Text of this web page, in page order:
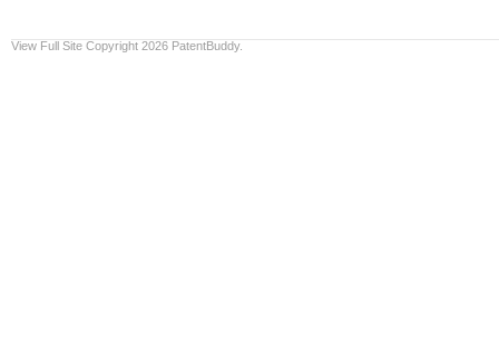
View Full Site Copyright 2026 PatentBuddy.